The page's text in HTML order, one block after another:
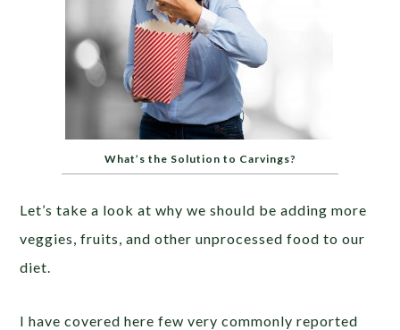
What’s the Solution to Carvings?
Let’s take a look at why we should be adding more
veggies, fruits, and other unprocessed food to our
diet.
I have covered here few very commonly reported